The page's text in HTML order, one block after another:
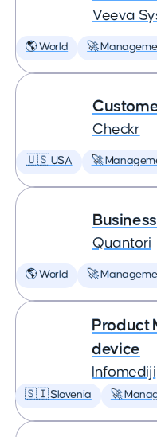
Veeva
🌎 World 🚀
Checkr
🇺🇸 USA 🚀
Quantori
🌎 World 🚀
Product
device
Infomediji
🇸🇮 Slovenia 🚀